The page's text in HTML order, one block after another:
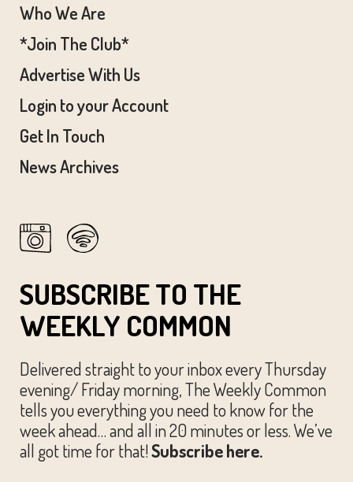
Who We Are
*Join The Club*
Advertise With Us
Login to your Account
Get In Touch
News Archives
SUBSCRIBE TO THE
WEEKLY COMMON
Delivered straight to your inbox every Thursday
evening/ Friday morning, The Weekly Common
tells you everything you need to know for the
week ahead… and all in 20 minutes or less. We’ve
all got time for that!Subscribe here.